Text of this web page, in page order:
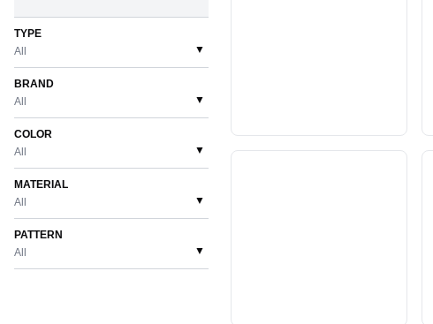
TYPE
All
▼
BRAND
All
▼
COLOR
All
▼
MATERIAL
All
▼
PATTERN
All
▼